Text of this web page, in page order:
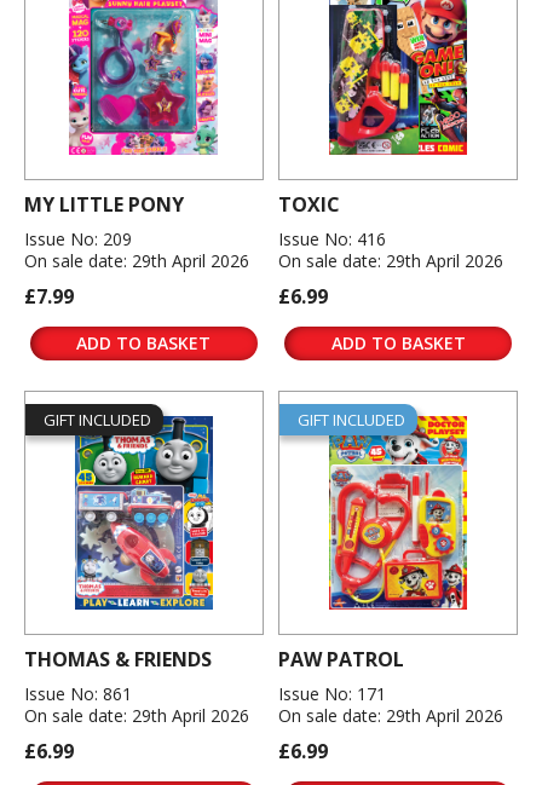
MY LITTLE PONY
Issue No: 209
On sale date: 29th April 2026
£7.99
ADD TO BASKET
TOXIC
Issue No: 416
On sale date: 29th April 2026
£6.99
ADD TO BASKET
GIFT INCLUDED
THOMAS & FRIENDS
Issue No: 861
On sale date: 29th April 2026
£6.99
GIFT INCLUDED
PAW PATROL
Issue No: 171
On sale date: 29th April 2026
£6.99